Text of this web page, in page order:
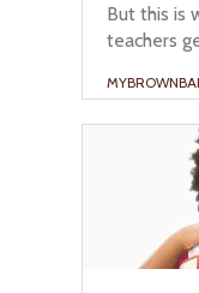
But this is
teachers